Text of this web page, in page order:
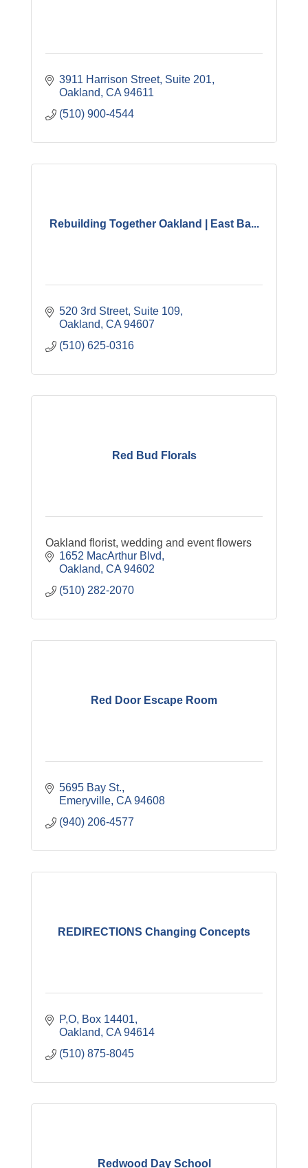
3911 Harrison Street Suite 201
Oakland CA 94611
(510) 900-4544
Rebuilding Together Oakland | East Ba...
520 3rd Street Suite 109
Oakland CA 94607
(510) 625-0316
Red Bud Florals
Oakland florist, wedding and event flowers
1652 MacArthur Blvd
Oakland CA 94602
(510) 282-2070
Red Door Escape Room
5695 Bay St.
Emeryville CA 94608
(940) 206-4577
REDIRECTIONS Changing Concepts
P,O, Box 14401
Oakland CA 94614
(510) 875-8045
Redwood Day School